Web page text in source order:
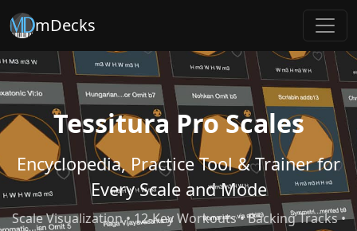
mDecks
Tessitura Pro Scales
Encyclopedia, Practice Tool & Trainer for
Every Scale and Mode
Scale Visualization • 12-Key Workouts • Backing Tracks •